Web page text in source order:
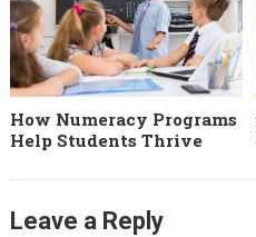
How Numeracy Programs
Help Students Thrive
Leave a Reply